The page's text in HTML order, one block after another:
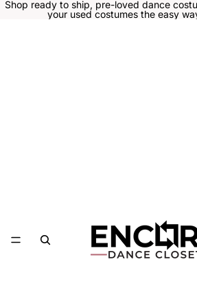
Shop ready to ship, pre-loved dance
your used costumes the easy